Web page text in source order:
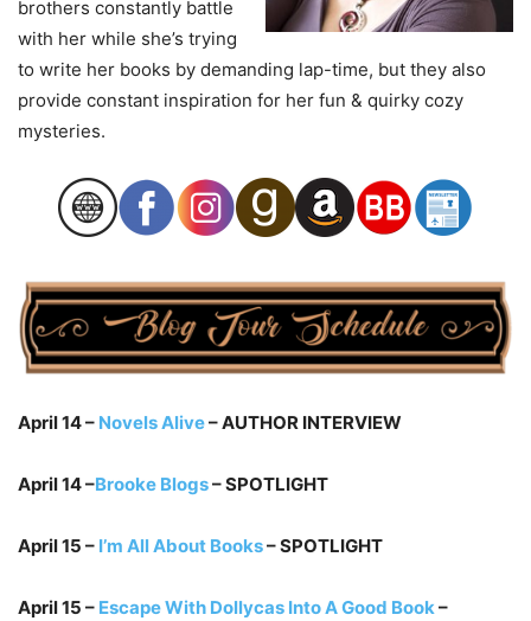
brothers constantly battle
with her while she’s trying
to write her books by demanding lap-time, but they also
provide constant inspiration for her fun & quirky cozy
mysteries.
April 14 – Novels Alive– AUTHOR INTERVIEW
April 14 –Brooke Blogs– SPOTLIGHT
April 15 – I’m All About Books– SPOTLIGHT
April 15 – Escape With Dollycas Into A Good Book–